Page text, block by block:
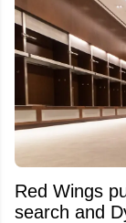
Red Wings
search and